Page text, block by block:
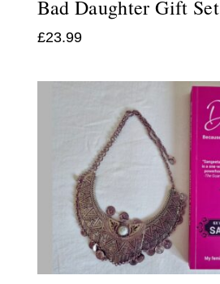
Bad Daughter Gift Set
£23.99